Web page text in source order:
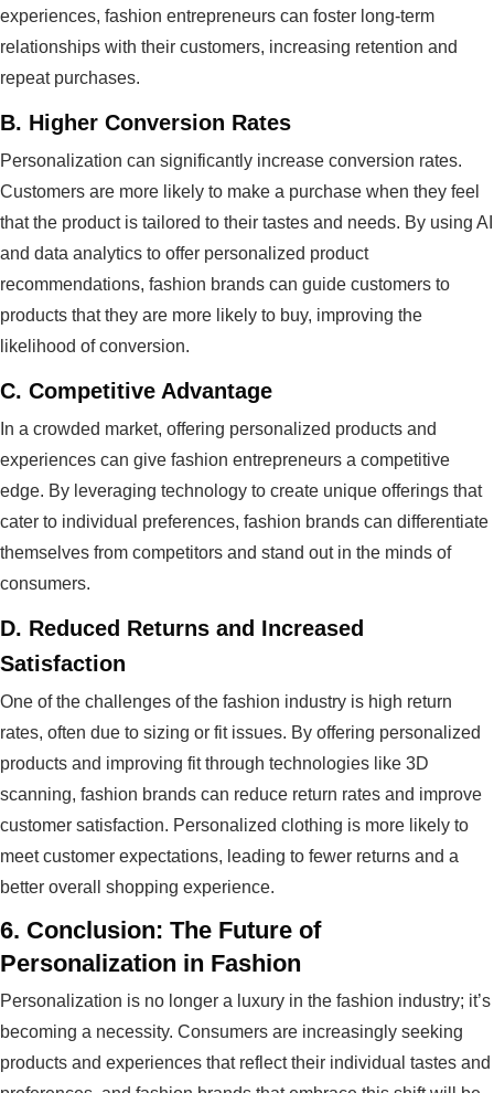
experiences, fashion entrepreneurs can foster long-term
relationships with their customers, increasing retention and
repeat purchases.
B. Higher Conversion Rates
Personalization can significantly increase conversion rates.
Customers are more likely to make a purchase when they feel
that the product is tailored to their tastes and needs. By using AI
and data analytics to offer personalized product
recommendations, fashion brands can guide customers to
products that they are more likely to buy, improving the
likelihood of conversion.
C. Competitive Advantage
In a crowded market, offering personalized products and
experiences can give fashion entrepreneurs a competitive
edge. By leveraging technology to create unique offerings that
cater to individual preferences, fashion brands can differentiate
themselves from competitors and stand out in the minds of
consumers.
D. Reduced Returns and Increased
Satisfaction
One of the challenges of the fashion industry is high return
rates, often due to sizing or fit issues. By offering personalized
products and improving fit through technologies like 3D
scanning, fashion brands can reduce return rates and improve
customer satisfaction. Personalized clothing is more likely to
meet customer expectations, leading to fewer returns and a
better overall shopping experience.
6. Conclusion: The Future of
Personalization in Fashion
Personalization is no longer a luxury in the fashion industry; it’s
becoming a necessity. Consumers are increasingly seeking
products and experiences that reflect their individual tastes and